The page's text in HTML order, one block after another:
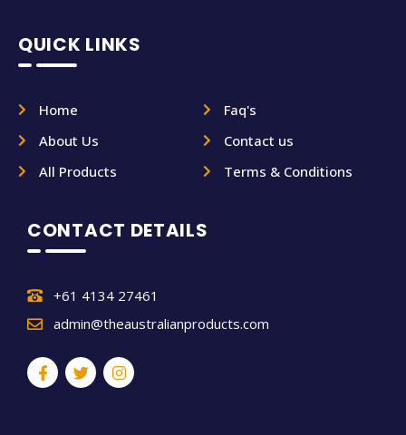
QUICK LINKS
Home
About Us
All Products
Faq's
Contact us
Terms & Conditions
CONTACT DETAILS
+61 4134 27461
admin@theaustralianproducts.com